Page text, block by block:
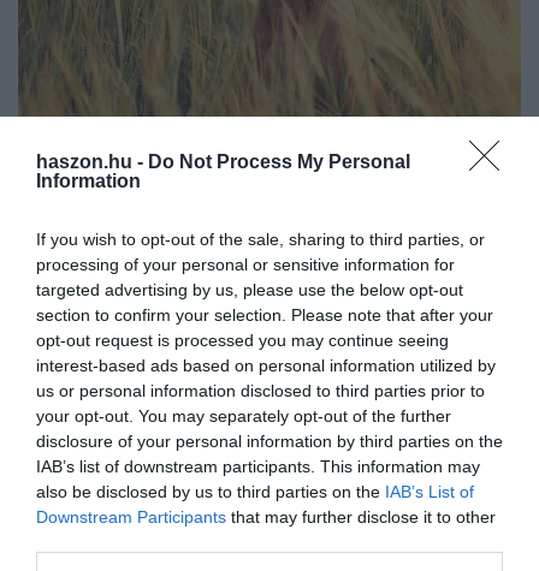
haszon.hu - Do Not Process My Personal
Information
If you wish to opt-out of the sale, sharing to third parties, or
processing of your personal or sensitive information for
targeted advertising by us, please use the below opt-out
section to confirm your selection. Please note that after your
opt-out request is processed you may continue seeing
interest-based ads based on personal information utilized by
us or personal information disclosed to third parties prior to
your opt-out. You may separately opt-out of the further
disclosure of your personal information by third parties on the
IAB’s list of downstream participants. This information may
also be disclosed by us to third parties on the IAB’s List of
Downstream Participants that may further disclose it to other
ÁLLATTENYÉSZTÉS
fejlődését
Korábban fontos szerephez jutottak a kutyák a magyar
agráriumban, viszont manapság alig hasznosítja őket a szektor.
Úgy tűnik, kevésbé van helyük a fejlődő mezőgazdaságban, és
csak néhány fajtájuk…